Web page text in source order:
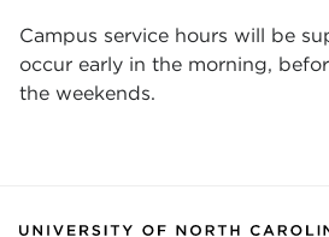
Campus service hours will be
occur early in the morning,
the weekends.